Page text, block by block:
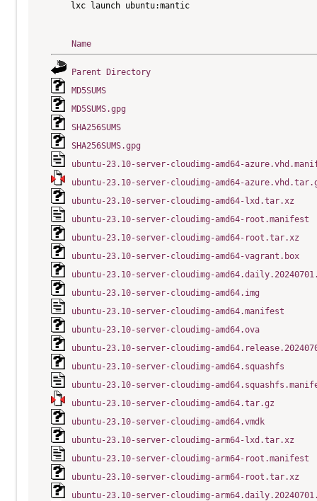
    lxc launch ubuntu:mantic
Name
Parent Directory
MD5SUMS
MD5SUMS.gpg
SHA256SUMS
SHA256SUMS.gpg
ubuntu-23.10-server-cloudimg-amd64-
ubuntu-23.10-server-cloudimg-amd64-
ubuntu-23.10-server-cloudimg-amd64-lxd.tar.xz
ubuntu-23.10-server-cloudimg-amd64-root.manifest
ubuntu-23.10-server-cloudimg-amd64-root.tar.xz
ubuntu-23.10-server-cloudimg-amd64-vagrant.box
ubuntu-23.10-server-cloudimg-
ubuntu-23.10-server-cloudimg-amd64.img
ubuntu-23.10-server-cloudimg-amd64.manifest
ubuntu-23.10-server-cloudimg-amd64.ova
ubuntu-23.10-server-cloudimg-
ubuntu-23.10-server-cloudimg-amd64.squashfs
ubuntu-23.10-server-cloudimg-
ubuntu-23.10-server-cloudimg-amd64.tar.gz
ubuntu-23.10-server-cloudimg-amd64.vmdk
ubuntu-23.10-server-cloudimg-arm64-lxd.tar.xz
ubuntu-23.10-server-cloudimg-arm64-root.manifest
ubuntu-23.10-server-cloudimg-arm64-root.tar.xz
ubuntu-23.10-server-cloudimg-